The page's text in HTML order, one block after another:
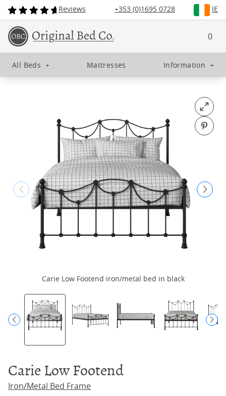
Reviews +353 (0)1695 0728 IE
0
All Beds + Mattresses Information +
Open
Pin
Carie Low Footend iron/metal bed in black
Carie Low Footend
Iron/Metal Bed Frame